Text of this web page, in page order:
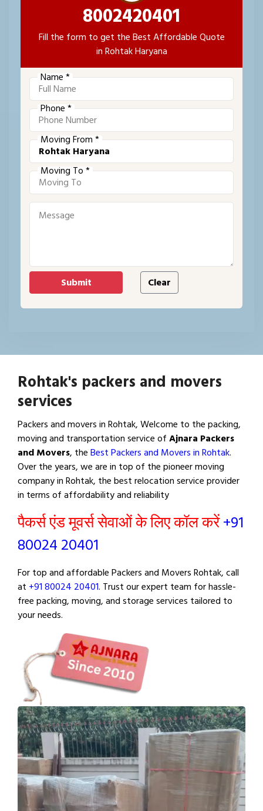
8002420401
Fill the form to get the Best Affordable Quote
in Rohtak Haryana
Name *
Phone *
Moving From *
Moving To *
Rohtak's packers and movers
services
Packers and movers in Rohtak, Welcome to the packing,
moving and transportation service ofAjnara Packers
and Movers, theBest Packers and Movers in Rohtak.
Over the years, we are in top of the pioneer moving
company in Rohtak, the best relocation service provider
in terms of affordability and reliability
पैकर्स एंड मूवर्स सेवाओं के लिए कॉल करें+91
80024 20401
For top and affordable Packers and Movers Rohtak, call
at +91 80024 20401. Trust our expert team for hassle-
free packing, moving, and storage services tailored to
your needs.